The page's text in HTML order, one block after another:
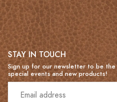
STAY IN TOUCH
Sign up for our newsletter to be
special events and new products!